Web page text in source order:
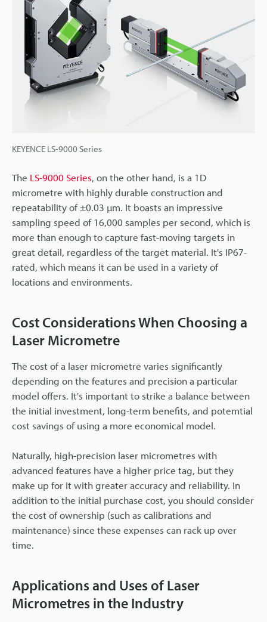
KEYENCE LS-9000 Series
The LS-9000 Series, on the other hand, is a 1D
micrometre with highly durable construction and
repeatability of ±0.03 µm. It boasts an impressive
sampling speed of 16,000 samples per second, which is
more than enough to capture fast-moving targets in
great detail, regardless of the target material. It's IP67-
rated, which means it can be used in a variety of
locations and environments.
Cost Considerations When Choosing a
Laser Micrometre
The cost of a laser micrometre varies significantly
depending on the features and precision a particular
model offers. It's important to strike a balance between
the initial investment, long-term benefits, and potemtial
cost savings of using a more economical model.
Naturally, high-precision laser micrometres with
advanced features have a higher price tag, but they
make up for it with greater accuracy and reliability. In
addition to the initial purchase cost, you should consider
the cost of ownership (such as calibrations and
maintenance) since these expenses can rack up over
time.
Applications and Uses of Laser
Micrometres in the Industry